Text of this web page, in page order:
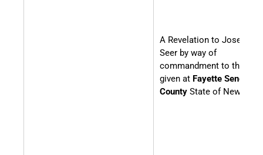
A Revelation to Joseph
Seer by way of
commandment to the
given at Fayette Seneca
County State of New York